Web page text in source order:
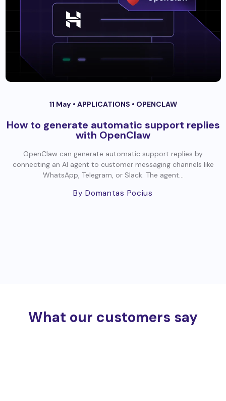
11 May • APPLICATIONS • OPENCLAW
How to generate automatic support replies
with OpenClaw
OpenClaw can generate automatic support replies by
connecting an AI agent to customer messaging channels like
WhatsApp, Telegram, or Slack. The agent...
By Domantas Pocius
What our customers say